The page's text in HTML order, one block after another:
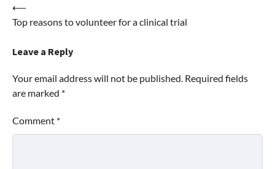
Post
navigation
⟵
Top reasons to volunteer for a clinical trial
Leave a Reply
Your email address will not be published. Required fields
are marked *
Comment *